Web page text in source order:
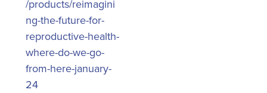
/products/reimagini
ng-the-future-for-
reproductive-health-
where-do-we-go-
from-here-january-
24